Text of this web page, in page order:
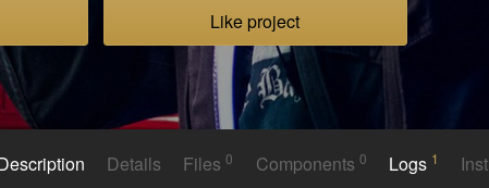
Like project
Details Files0 Components 0 Logs 1